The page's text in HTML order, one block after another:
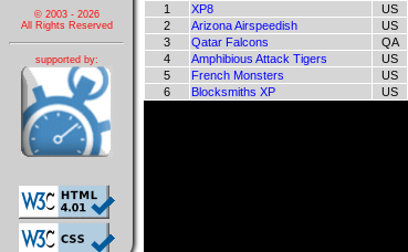
© 2003 - 2026
All Rights Reserved
supported by:
1
XP8 US
2
Arizona Airspeedish US
3
Qatar Falcons QA
4
Amphibious Attack Tigers US
5
French Monsters US
6
Blocksmiths XP US